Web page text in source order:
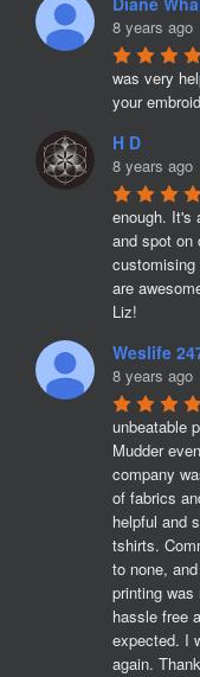
8 years ago
was very
your
H D
8 years ago
enough. It's
and spot on
customising
are
Liz!
Weslife
8 years ago
unbeatable
Mudder
company
of fabrics
helpful and
tshirts.
to none,
printing was
hassle free
expected. I
again.